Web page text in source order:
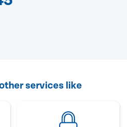
services like